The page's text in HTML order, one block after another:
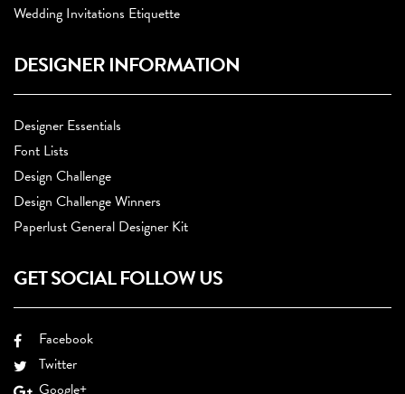
Wedding Invitations Etiquette
DESIGNER INFORMATION
Designer Essentials
Font Lists
Design Challenge
Design Challenge Winners
Paperlust General Designer Kit
GET SOCIAL FOLLOW US
Facebook
Twitter
Google+